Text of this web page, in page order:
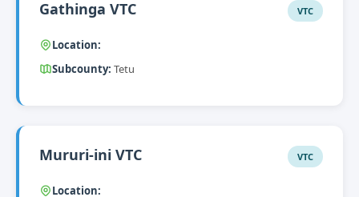
Gathinga VTC VTC
Location:
Subcounty: Tetu
Mururi-ini VTC VTC
Location: